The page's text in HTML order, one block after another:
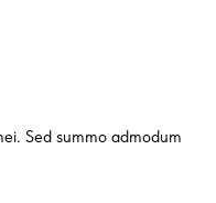
Sed summo admodum